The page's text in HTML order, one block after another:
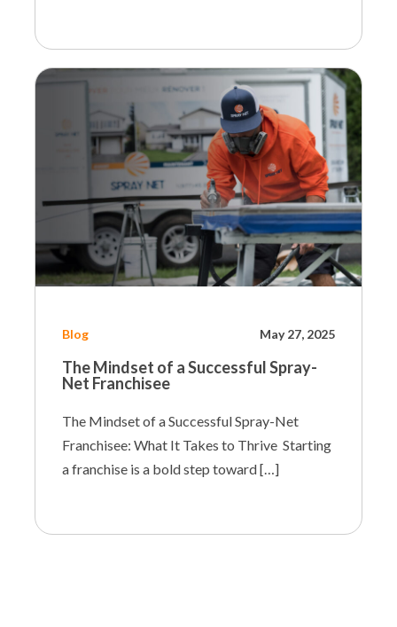
Blog May 27, 2025
The Mindset of a Successful Spray-
Net Franchisee
The Mindset of a Successful Spray-Net
Franchisee: What It Takes to Thrive Starting
a franchise is a bold step toward […]